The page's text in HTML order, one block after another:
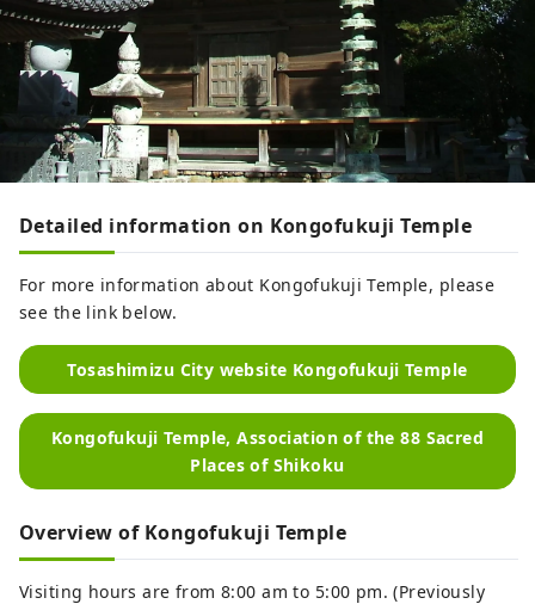
Detailed information on Kongofukuji Temple
For more information about Kongofukuji Temple, please
see the link below.
Tosashimizu City website Kongofukuji Temple
Kongofukuji Temple, Association of the 88 Sacred
Places of Shikoku
Overview of Kongofukuji Temple
Visiting hours are from 8:00 am to 5:00 pm. (Previously